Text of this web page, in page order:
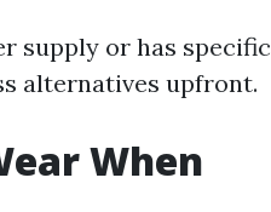
supply or has specific
alternatives upfront.
When